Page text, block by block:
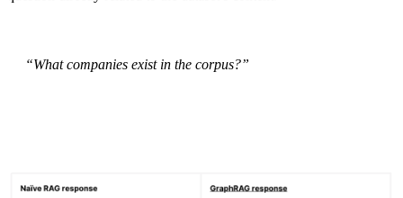
“What companies exist in the corpus?”